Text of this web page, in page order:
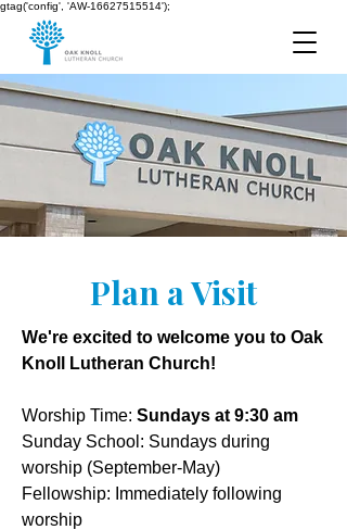
gtag('config', 'AW-16627515514');
Plan a Visit
We're excited to welcome you to Oak
Knoll Lutheran Church!​​
Worship Time: Sundays at 9:30 am
Sunday School: Sundays during
worship (September-May)
Fellowship: Immediately following
worship